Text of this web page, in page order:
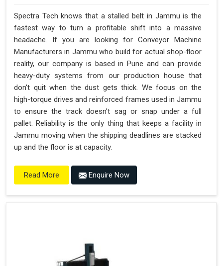
Spectra Tech knows that a stalled belt in Jammu is the
fastest way to turn a profitable shift into a massive
headache. If you are looking for Conveyor Machine
Manufacturers in Jammu who build for actual shop-floor
reality, our company is based in Pune and can provide
heavy-duty systems from our production house that
don't quit when the dust gets thick. We focus on the
high-torque drives and reinforced frames used in Jammu
to ensure the track doesn't sag or snap under a full
pallet. Reliability is the only thing that keeps a facility in
Jammu moving when the shipping deadlines are stacked
up and the floor is at capacity.
Read More Enquire Now